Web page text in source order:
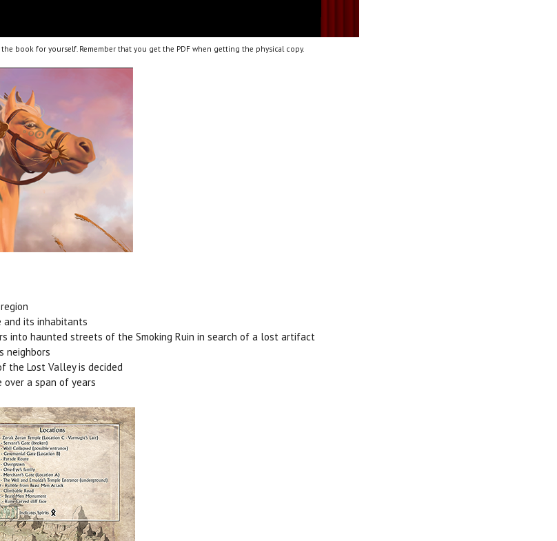
book for yourself. Remember that you get the PDF when getting the physical copy.
and its inhabitants
into haunted streets of the Smoking Ruin in search of a lost artifact
neighbors
the Lost Valley is decided
over a span of years